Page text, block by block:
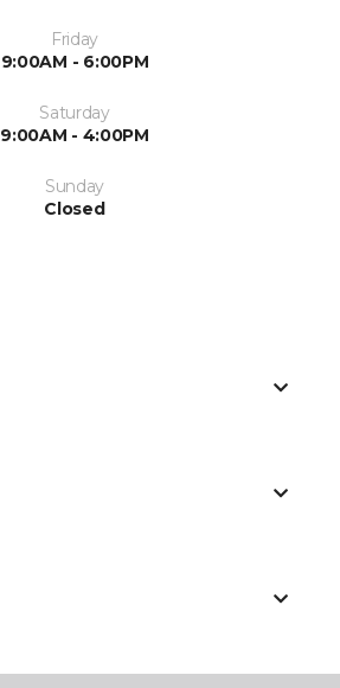
Friday
9:00AM - 6:00PM
Saturday
9:00AM - 4:00PM
Sunday
Closed